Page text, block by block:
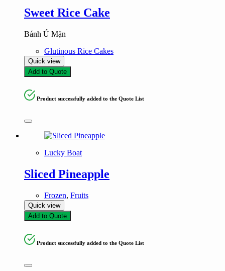
Sweet Rice Cake
Bánh Ú Mặn
Glutinous Rice Cakes
Quick view
Add to Quote
Product successfully added to the Quote List
Lucky Boat
Sliced Pineapple
Frozen, Fruits
Quick view
Add to Quote
Product successfully added to the Quote List